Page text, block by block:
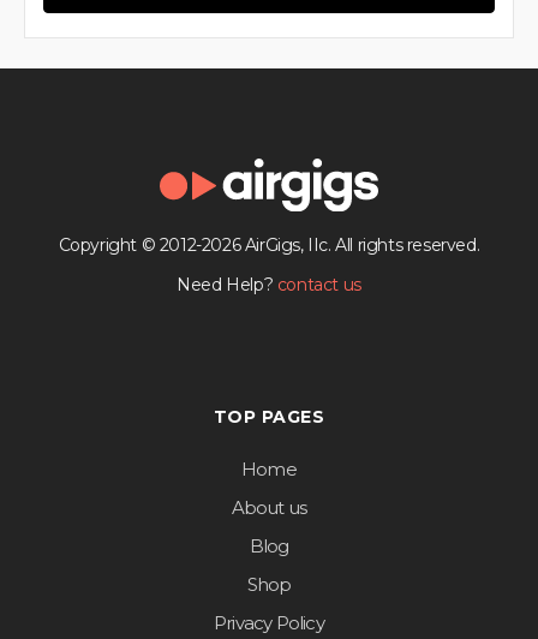
Copyright © 2012-2026 AirGigs, IIc. All rights reserved.
Need Help? contact us
TOP PAGES
Home
About us
Blog
Shop
Privacy Policy